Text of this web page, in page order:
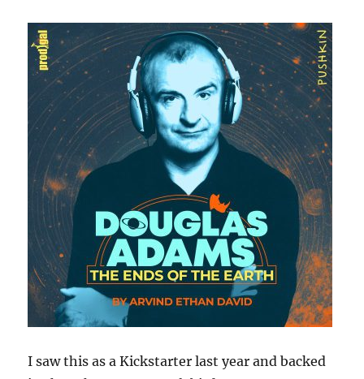
I saw this as a Kickstarter last year and backed